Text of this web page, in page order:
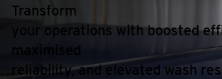
Transform
your operations with boosted
maximised
reliability, and elevated wash